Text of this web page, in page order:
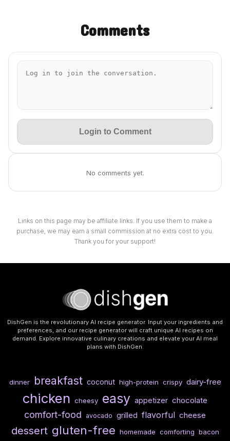
Comments
Login to Comment
No comments yet.
Links on this page may be affiliate links. If you use them to make a
purchase, we may earn a small commission at no extra cost to you.
Thank you for your support!
DishGen is the revolutionary AI recipe generator. Input your ingredients and
preferences, and our recipe generator will craft unique AI recipes on
demand. Explore innovative culinary creations and elevate your AI meal
plans with DishGen.
dinner breakfast coconut high-protein crispy dairy-free
chicken cheesy easy appetizer chocolate
comfort-food avocado grilled flavorful cheese
dessert gluten-free homemade comforting bacon